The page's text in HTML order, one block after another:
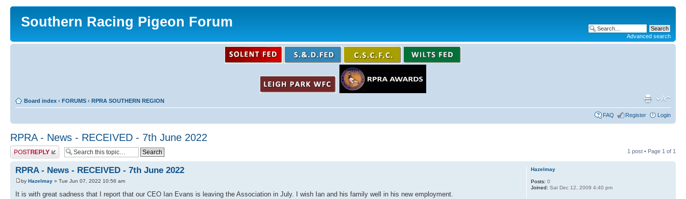
Southern Racing Pigeon Forum
Advanced search
Board index ‹ FORUMS ‹ RPRA SOUTHERN REGION
FAQ Register Login
RPRA - News - RECEIVED - 7th June 2022
Post a reply 1 post • Page 1 of 1
RPRA - News - RECEIVED - 7th June 2022
by Hazelmay » Tue Jun 07, 2022 10:56 am
It is with great sadness that I report that our CEO Ian Evans is leaving the Association in July. I wish Ian and his family well in his new employment.
Hazelmay
Posts: 0
Joined: Sat Dec 12, 2009 4:40 pm